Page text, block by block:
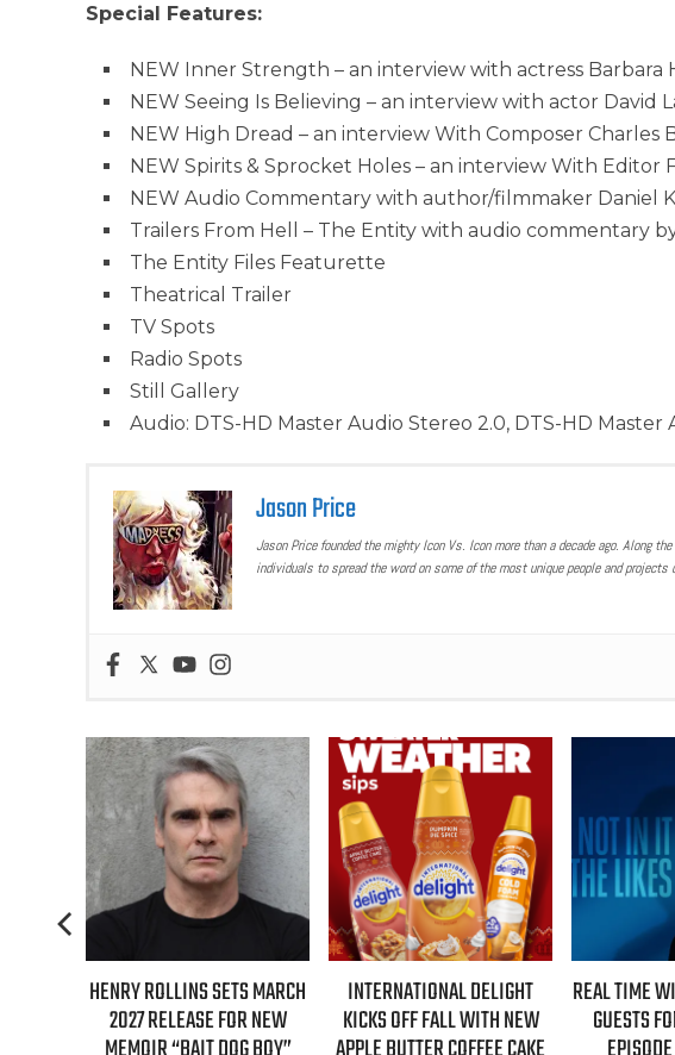
Special Features:
NEW Inner Strength – an interview with actress Barbara
NEW Seeing Is Believing – an interview with actor David
NEW High Dread – an interview With Composer Charles
NEW Spirits & Sprocket Holes – an interview With Editor
NEW Audio Commentary with author/filmmaker Daniel
Trailers From Hell – The Entity with audio commentary
The Entity Files Featurette
Theatrical Trailer
TV Spots
Radio Spots
Still Gallery
Audio: DTS-HD Master Audio Stereo 2.0, DTS-HD Master
Jason Price
Jason Price founded the mighty Icon Vs. Icon more than a decade ago. Along
individuals to spread the word on some of the most unique people and projects
HENRY ROLLINS SETS MARCH
2027 RELEASE FOR NEW
INTERNATIONAL DELIGHT
KICKS OFF FALL WITH NEW
REAL TIME
GUESTS